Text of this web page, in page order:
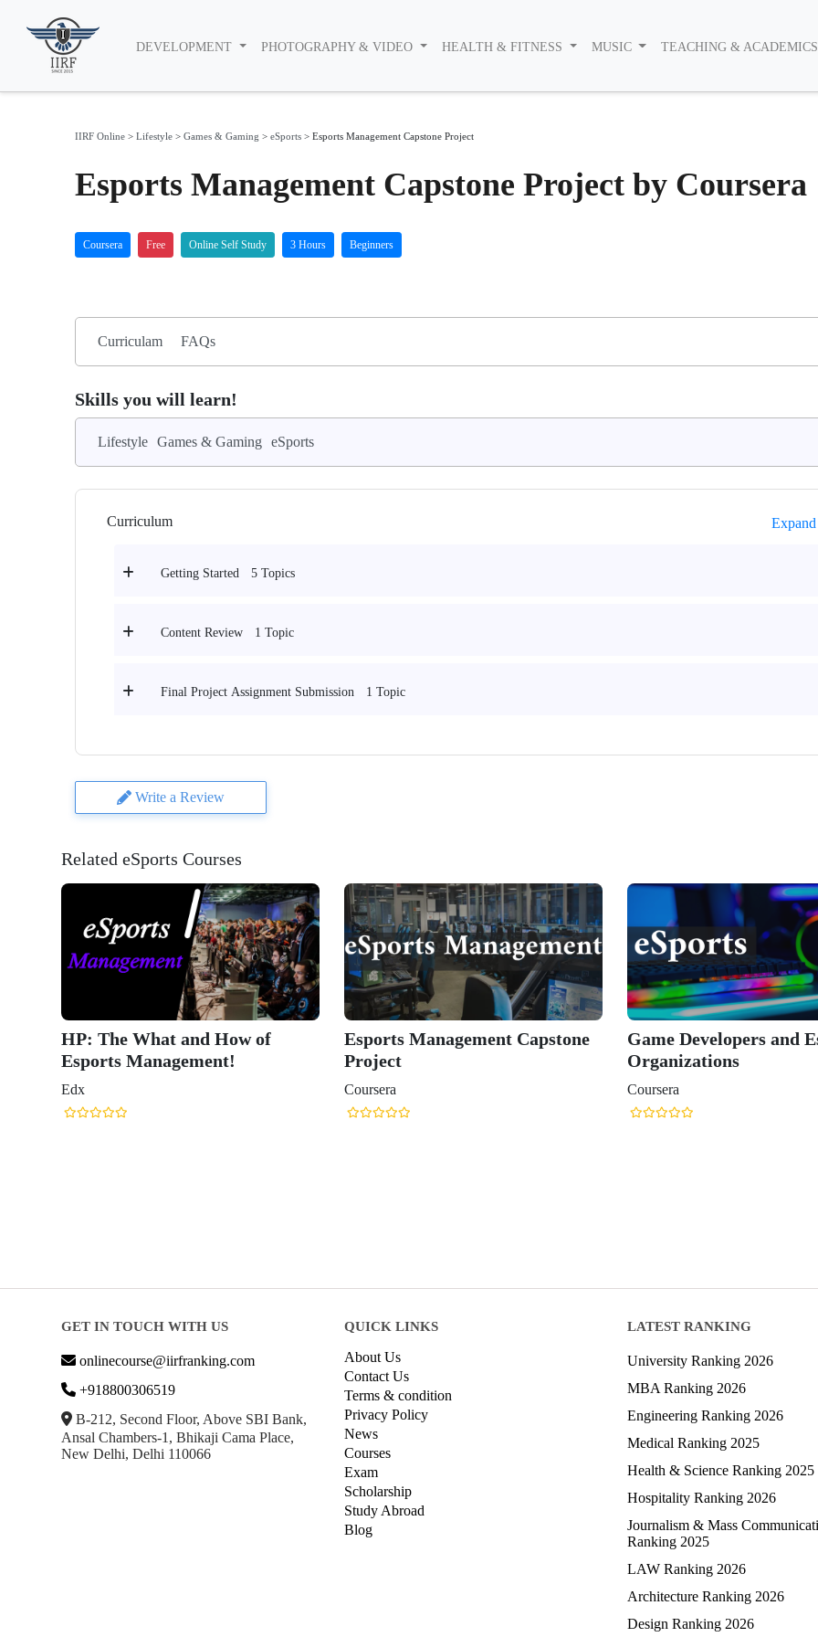
DEVELOPMENT PHOTOGRAPHY & VIDEO HEALTH & FITNESS MUSIC TEACHING &
IIRF Online > Lifestyle > Games & Gaming > eSports > Esports Management Capstone Project
Esports Management Capstone Project by Coursera
Coursera Free Online Self Study 3 Hours Beginners
Curriculam FAQs
Skills you will learn!
Lifestyle Games & Gaming eSports
Curriculum
Getting Started 5 Topics
Content Review 1 Topic
Final Project Assignment Submission 1 Topic
Write a Review
Related eSports Courses
HP: The What and How of
Esports Management!
Edx
Esports Management Capstone
Project
Coursera
Game Developers and
Organizations
Coursera
GET IN TOUCH WITH US
onlinecourse@iirfranking.com
+918800306519
B-212, Second Floor, Above SBI Bank,
Ansal Chambers-1, Bhikaji Cama Place,
New Delhi, Delhi 110066
QUICK LINKS
About Us
Contact Us
Terms & condition
Privacy Policy
News
Courses
Exam
Scholarship
Study Abroad
Blog
LATEST RANKING
University Ranking 2026
MBA Ranking 2026
Engineering Ranking 2026
Medical Ranking 2025
Health & Science Ranking 2025
Hospitality Ranking 2026
Journalism & Mass
Ranking 2025
LAW Ranking 2026
Architecture Ranking 2026
Design Ranking 2026